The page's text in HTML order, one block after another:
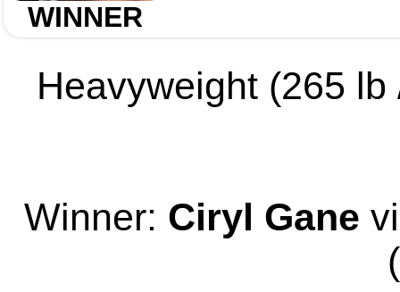
WINNER
Heavyweight (265
Winner: Ciryl Gane